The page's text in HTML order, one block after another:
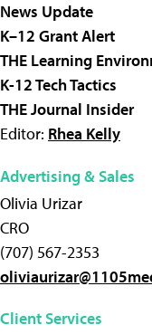
News Update
K–12 Grant Alert
THE Learning
K-12 Tech Tactics
THE Journal Insider
Editor: Rhea Kelly
Advertising & Sales
Olivia Urizar
CRO
(707) 567-2353
Client Services